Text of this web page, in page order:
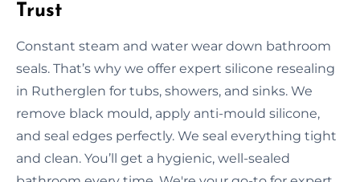
Trust
Constant steam and water wear down bathroom
seals. That’s why we offer expert silicone resealing
in Rutherglen for tubs, showers, and sinks. We
remove black mould, apply anti-mould silicone,
and seal edges perfectly. We seal everything tight
and clean. You’ll get a hygienic, well-sealed